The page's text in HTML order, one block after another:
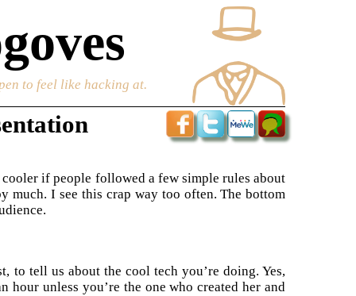
to feel like hacking at.
if people followed a few simple rules about
much. I see this crap way too often. The bottom
to tell us about the cool tech you’re doing. Yes,
hour unless you’re the one who created her and